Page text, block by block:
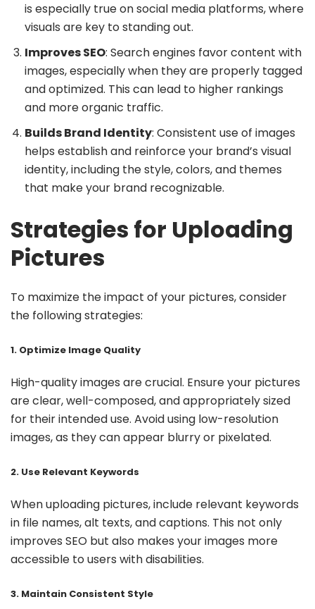
is especially true on social media platforms, where
visuals are key to standing out.
Improves SEO: Search engines favor content with
images, especially when they are properly tagged
and optimized. This can lead to higher rankings
and more organic traffic.
Builds Brand Identity: Consistent use of images
helps establish and reinforce your brand’s visual
identity, including the style, colors, and themes
that make your brand recognizable.
Strategies for Uploading
Pictures
To maximize the impact of your pictures, consider
the following strategies:
1. Optimize Image Quality
High-quality images are crucial. Ensure your pictures
are clear, well-composed, and appropriately sized
for their intended use. Avoid using low-resolution
images, as they can appear blurry or pixelated.
2. Use Relevant Keywords
When uploading pictures, include relevant keywords
in file names, alt texts, and captions. This not only
improves SEO but also makes your images more
accessible to users with disabilities.
3. Maintain Consistent Style